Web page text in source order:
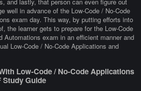
well in advance of the Low-Code / No-Code
exam day. This way, by putting efforts into
the learner gets to prepare for the Low-Code
Automations exam in an efficient manner and
Low-Code / No-Code Applications and
Low-Code / No-Code Applications
Study Guide